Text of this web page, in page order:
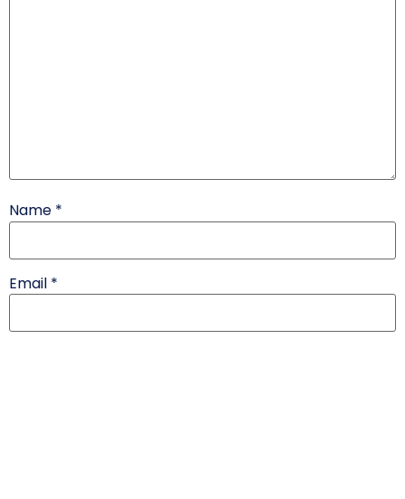
Name *
Email *